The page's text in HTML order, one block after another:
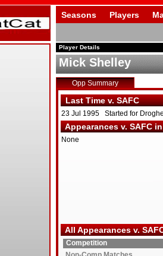
Seasons Players
Player Details
Mick Shelley
Opp Summary